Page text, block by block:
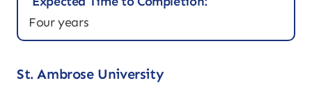
Four years
St. Ambrose University